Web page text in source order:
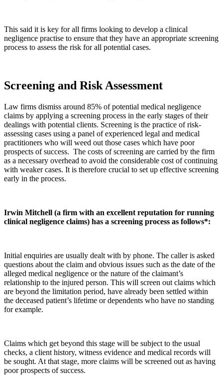
This said it is key for all firms looking to develop a clinical
negligence practise to ensure that they have an appropriate screening
process to assess the risk for all potential cases.
Screening and Risk Assessment
Law firms dismiss around 85% of potential medical negligence
claims by applying a screening process in the early stages of their
dealings with potential clients. Screening is the practice of risk-
assessing cases using a panel of experienced legal and medical
practitioners who will weed out those cases which have poor
prospects of success. The costs of screening are carried by the firm
as a necessary overhead to avoid the considerable cost of continuing
with weaker cases. It is therefore crucial to set up effective screening
early in the process.
Irwin Mitchell (a firm with an excellent reputation for running
clinical negligence claims) has a screening process as follows*:
Initial enquiries are usually dealt with by phone. The caller is asked
questions about the claim and obvious issues such as the date of the
alleged medical negligence or the nature of the claimant’s
relationship to the injured person. This will screen out claims which
are beyond the limitation period, have already been settled within
the deceased patient’s lifetime or dependents who have no standing
for example.
Claims which get beyond this stage will be subject to the usual
checks, a client history, witness evidence and medical records will
be sought. At that stage, more claims will be screened out as having
poor prospects of success.